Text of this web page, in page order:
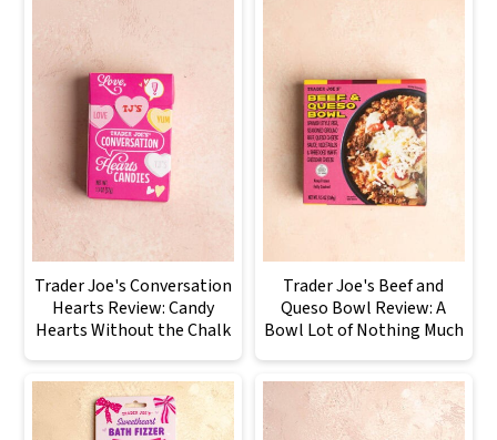
Trader Joe's Conversation
Hearts Review: Candy
Hearts Without the Chalk
Trader Joe's Beef and
Queso Bowl Review: A
Bowl Lot of Nothing Much